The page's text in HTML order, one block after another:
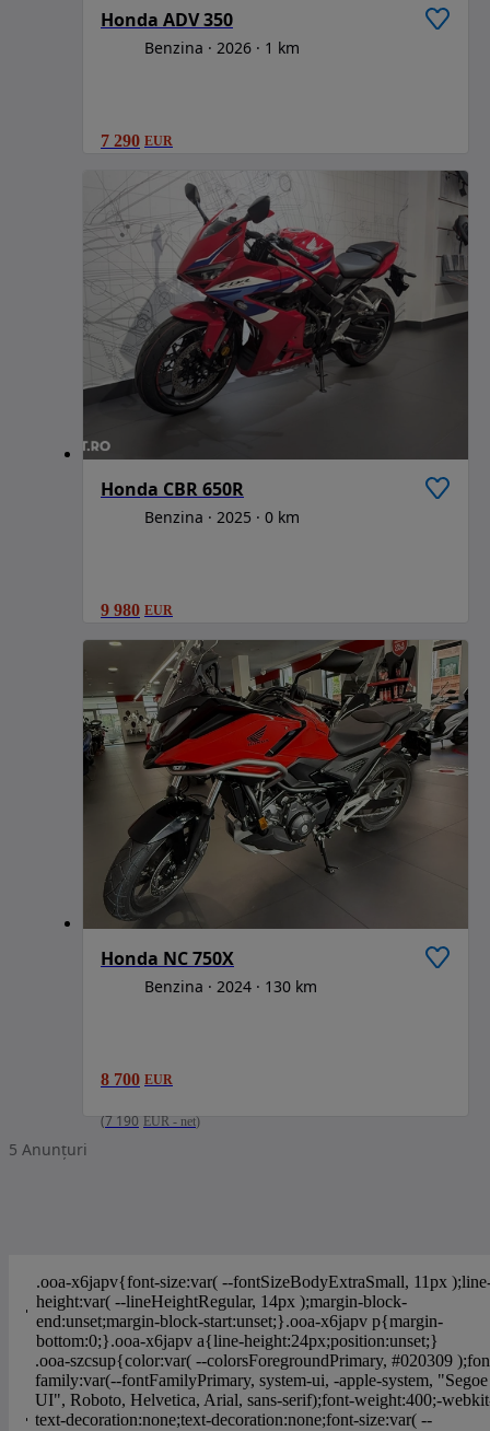
Honda ADV 350
Benzina 2026 1 km
7 290 EUR
Honda CBR 650R
Benzina 2025 0 km
9 980 EUR
Honda NC 750X
Benzina 2024 130 km
8 700 EUR
(7 190 EUR - net)
5 Anunțuri